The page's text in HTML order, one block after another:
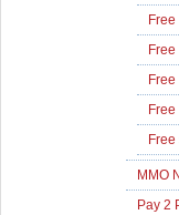
MMO
Pay 2